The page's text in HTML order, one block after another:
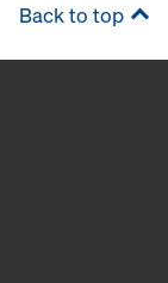
Back to top